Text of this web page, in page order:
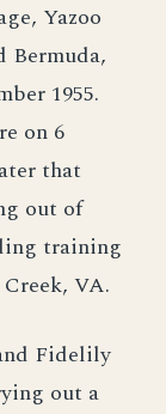
Yazoo
Bermuda,
1955.
on 6
that
out of
training
VA.
Fidelily
out a